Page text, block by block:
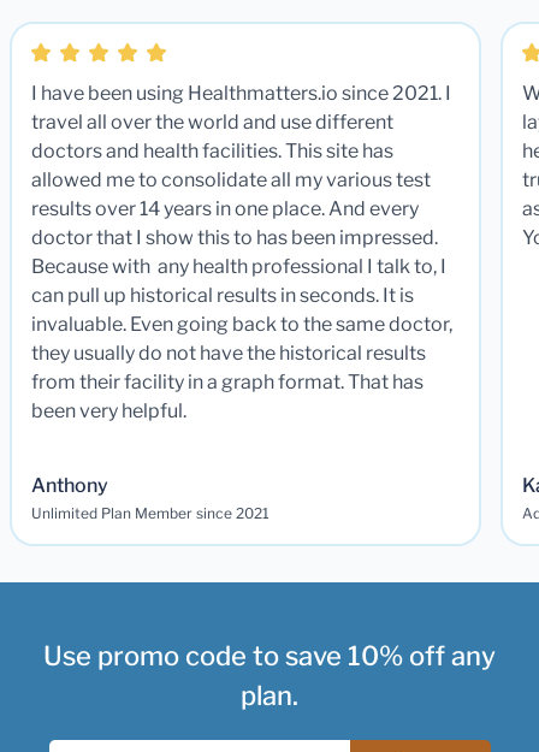
I have been using Healthmatters.io since 2021. I
travel all over the world and use different
doctors and health facilities. This site has
allowed me to consolidate all my various test
results over 14 years in one place. And every
doctor that I show this to has been impressed.
Because with any health professional I talk to, I
can pull up historical results in seconds. It is
invaluable. Even going back to the same doctor,
they usually do not have the historical results
from their facility in a graph format. That has
been very helpful.
Anthony
Unlimited Plan Member since 2021
Use promo code to save 10% off any
plan.